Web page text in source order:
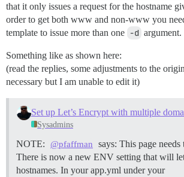
that it only issues a request for the hostname
order to get both www and non-www you
template to issue more than one -d argument.
Something like as shown here:
(read the replies, some adjustments to the
necessary but I am unable to edit it)
Set up Let’s Encrypt with multiple
Sysadmins
NOTE: @pfaffman
says: This page needs
There is now a new ENV setting that will
hostnames. In your app.yml under your